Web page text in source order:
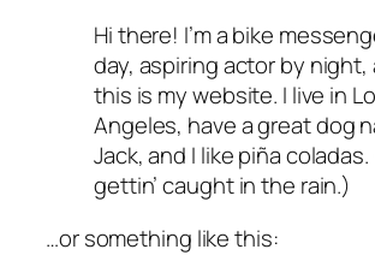
Hi there! I’m a bike
day, aspiring actor by night,
this is my website. I live in
Angeles, have a great dog
Jack, and I like piña
gettin’ caught in the rain.)
…or something like this: